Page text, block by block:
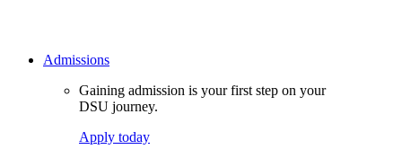
Admissions
Gaining admission is your first step on your
DSU journey.
Apply today